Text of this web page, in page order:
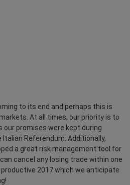
to its end and perhaps this is
At all times, our priority is to
our promises were kept during
Italian Referendum. Additionally,
a great risk management tool for
cancel any losing trade within one
productive 2017 which we anticipate